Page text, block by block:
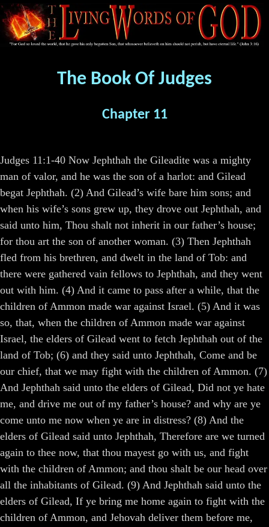
The Book Of Judges
Chapter 11
Judges 11:1-40 Now Jephthah the Gileadite was a mighty
man of valor, and he was the son of a harlot: and Gilead
begat Jephthah. (2) And Gilead’s wife bare him sons; and
when his wife’s sons grew up, they drove out Jephthah, and
said unto him, Thou shalt not inherit in our father’s house;
for thou art the son of another woman. (3) Then Jephthah
fled from his brethren, and dwelt in the land of Tob: and
there were gathered vain fellows to Jephthah, and they went
out with him. (4) And it came to pass after a while, that the
children of Ammon made war against Israel. (5) And it was
so, that, when the children of Ammon made war against
Israel, the elders of Gilead went to fetch Jephthah out of the
land of Tob; (6) and they said unto Jephthah, Come and be
our chief, that we may fight with the children of Ammon. (7)
And Jephthah said unto the elders of Gilead, Did not ye hate
me, and drive me out of my father’s house? and why are ye
come unto me now when ye are in distress? (8) And the
elders of Gilead said unto Jephthah, Therefore are we turned
again to thee now, that thou mayest go with us, and fight
with the children of Ammon; and thou shalt be our head over
all the inhabitants of Gilead. (9) And Jephthah said unto the
elders of Gilead, If ye bring me home again to fight with the
children of Ammon, and Jehovah deliver them before me,